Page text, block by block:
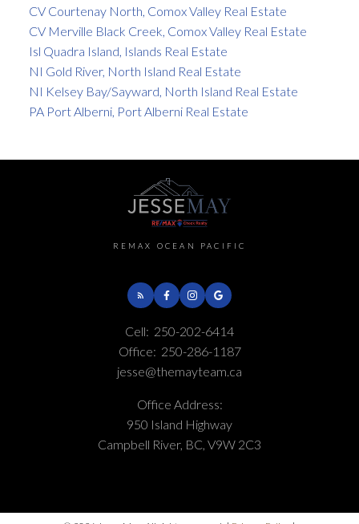
CV Courtenay North, Comox Valley Real Estate
CV Merville Black Creek, Comox Valley Real Estate
Isl Quadra Island, Islands Real Estate
NI Gold River, North Island Real Estate
NI Kelsey Bay/Sayward, North Island Real Estate
PA Port Alberni, Port Alberni Real Estate
REMAX OCEAN PACIFIC
Cell: 250-202-6414
Office: 250-286-1187
jesse@themayteam.ca
Office Address:
950 Island Highway
Campbell River, BC, V9W 2C3